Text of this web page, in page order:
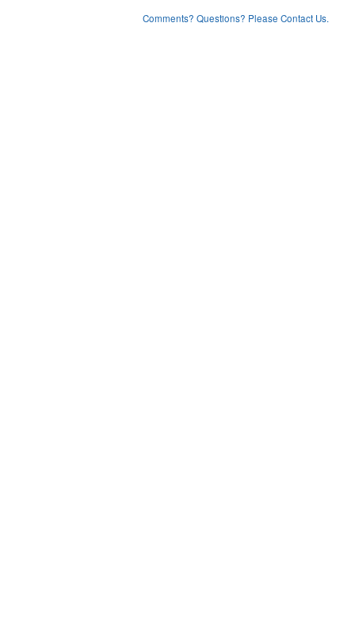
Comments? Questions? Please Contact Us.